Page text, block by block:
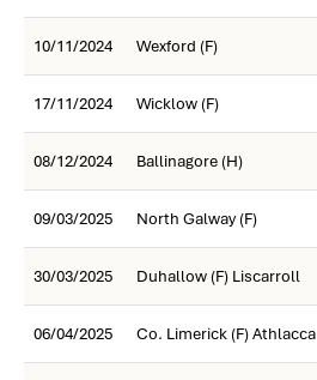
10/11/2024 Wexford (F)
17/11/2024 Wicklow (F)
08/12/2024 Ballinagore (H)
09/03/2025 North Galway (F)
30/03/2025 Duhallow (F) Liscarroll
06/04/2025 Co. Limerick (F) Athlacca